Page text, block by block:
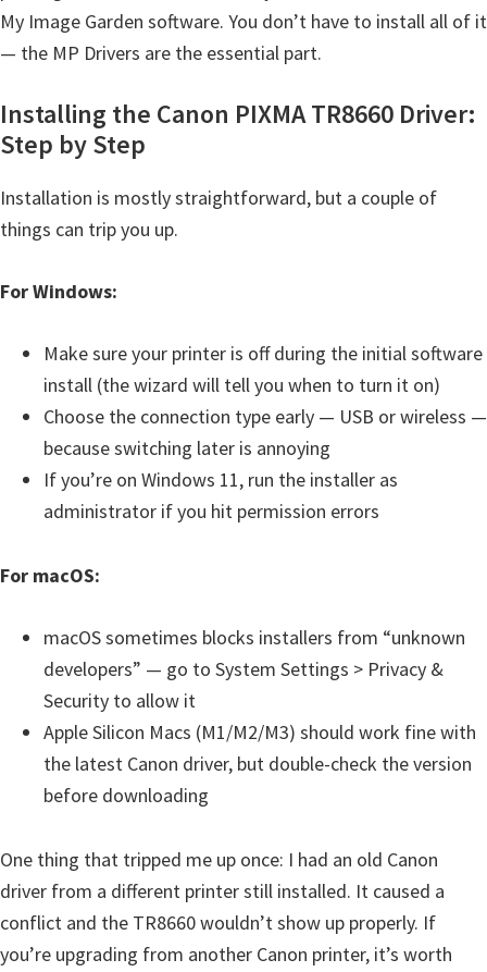
i
n
x
My Image Garden software. You don’t have to install all of it
— the MP Drivers are the essential part.
Installing the Canon PIXMA TR8660 Driver:
Step by Step
Installation is mostly straightforward, but a couple of
things can trip you up.
For Windows:
Make sure your printer is off during the initial software
install (the wizard will tell you when to turn it on)
Choose the connection type early — USB or wireless —
because switching later is annoying
If you’re on Windows 11, run the installer as
administrator if you hit permission errors
For macOS:
macOS sometimes blocks installers from “unknown
developers” — go to System Settings > Privacy &
Security to allow it
Apple Silicon Macs (M1/M2/M3) should work fine with
the latest Canon driver, but double-check the version
before downloading
One thing that tripped me up once: I had an old Canon
driver from a different printer still installed. It caused a
conflict and the TR8660 wouldn’t show up properly. If
you’re upgrading from another Canon printer, it’s worth